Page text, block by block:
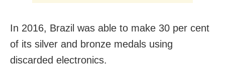
In 2016, Brazil was able to make 30 per cent
of its silver and bronze medals using
discarded electronics.